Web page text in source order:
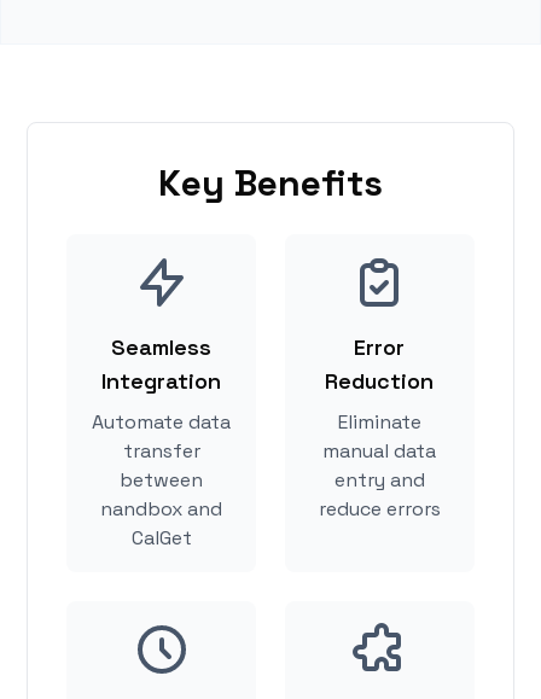
Key Benefits
Seamless
Integration
Automate data
transfer
between
nandbox and
CalGet
Error
Reduction
Eliminate
manual data
entry and
reduce errors